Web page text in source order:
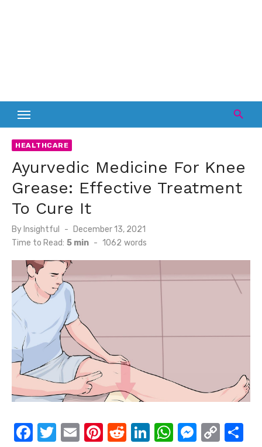
HEALTHCARE
Ayurvedic Medicine For Knee
Grease: Effective Treatment
To Cure It
ByInsightful
Posted
on
December 13, 2021
Time to Read: 5 min - 1062 words
F
T
E
Pi R
Li
W M C